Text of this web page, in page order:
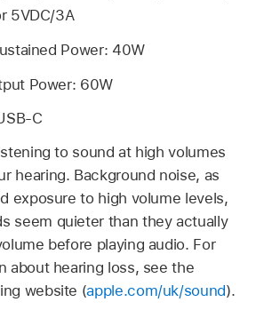
5VDC/3A
Power: 40W
Power: 60W
C
to sound at high volumes
hearing. Background noise, as
exposure to high volume levels,
seem quieter than they actually
before playing audio. For
about hearing loss, see the
website (apple.com/uk/sound).